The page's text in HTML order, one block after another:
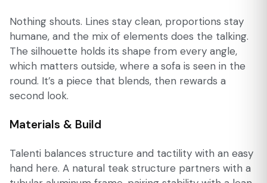
Nothing shouts. Lines stay clean, proportions stay
humane, and the mix of elements does the talking.
The silhouette holds its shape from every angle,
which matters outside, where a sofa is seen in the
round. It’s a piece that blends, then rewards a
second look.
Materials & Build
Talenti balances structure and tactility with an easy
hand here. A natural teak structure partners with a